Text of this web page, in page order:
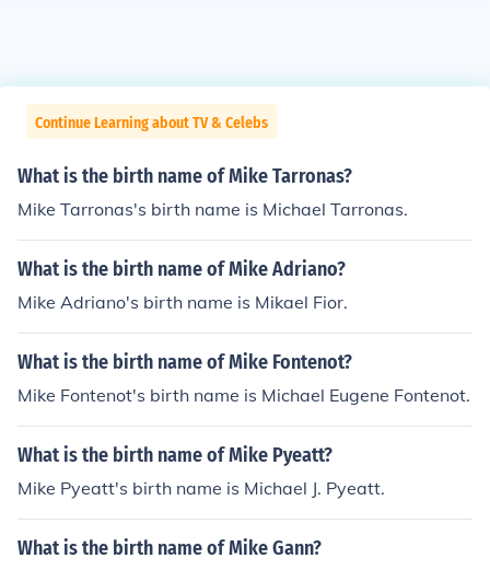
Continue Learning about TV & Celebs
What is the birth name of Mike Tarronas?
Mike Tarronas's birth name is Michael Tarronas.
What is the birth name of Mike Adriano?
Mike Adriano's birth name is Mikael Fior.
What is the birth name of Mike Fontenot?
Mike Fontenot's birth name is Michael Eugene Fontenot.
What is the birth name of Mike Pyeatt?
Mike Pyeatt's birth name is Michael J. Pyeatt.
What is the birth name of Mike Gann?